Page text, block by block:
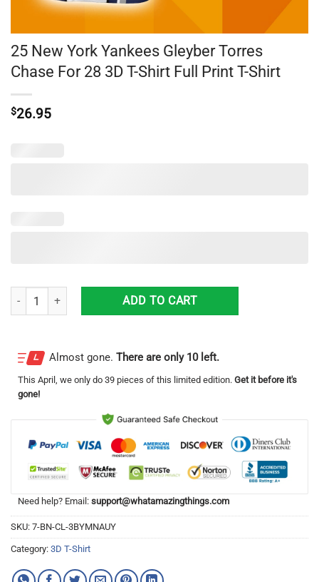
25 New York Yankees Gleyber Torres
Chase For 28 3D T-Shirt Full Print T-Shirt
$26.95
25 New York Yankees Gleyber Torres Chase For 28 3D T-Shirt Full
ADD TO CART
Almost gone. There are only 10 left.
This April , we only do 39 pieces of this limited edition. Get it before it's
gone!
Need help? Email: support@whatamazingthings.com
SKU: 7-BN-CL-3BYMNAUY
Category: 3D T-Shirt